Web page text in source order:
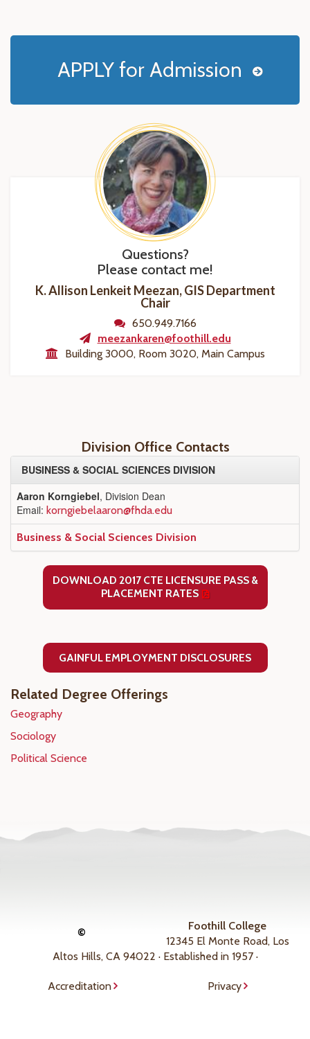
APPLY for Admission
Questions?
Please contact me!
K. Allison Lenkeit Meezan, GIS Department
Chair
650.949.7166
meezankaren@foothill.edu
Building 3000, Room 3020, Main Campus
Division Office Contacts
BUSINESS & SOCIAL SCIENCES DIVISION
Aaron Korngiebel, Division Dean
Email: korngiebelaaron@fhda.edu
Business & Social Sciences Division
DOWNLOAD 2017 CTE LICENSURE PASS &
PLACEMENT RATES
GAINFUL EMPLOYMENT DISCLOSURES
Related Degree Offerings
Geography
Sociology
Political Science
©
Foothill College
12345 El Monte Road, Los
Altos Hills, CA 94022 · Established in 1957 ·
Accreditation Privacy